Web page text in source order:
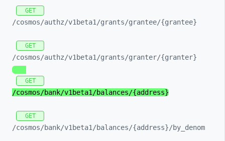
GET
/cosmos/authz/v1beta1/grants/grantee/{grantee}
GET
/cosmos/authz/v1beta1/grants/granter/{granter}
GET
/cosmos/bank/v1beta1/balances/{address}
GET
/cosmos/bank/v1beta1/balances/{address}/by_ denom